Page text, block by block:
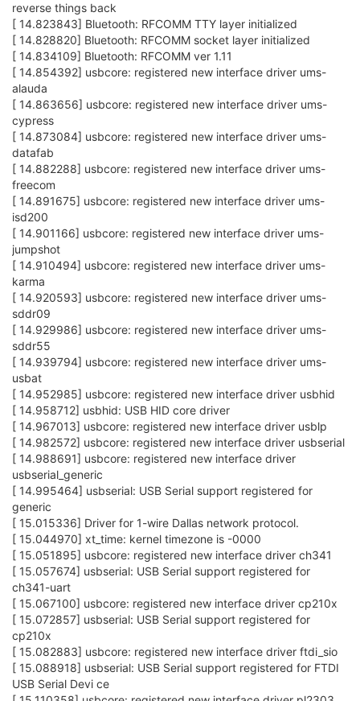
reverse things back
[ 14.823843] Bluetooth: RFCOMM TTY layer initialized
[ 14.828820] Bluetooth: RFCOMM socket layer initialized
[ 14.834109] Bluetooth: RFCOMM ver 1.11
[ 14.854392] usbcore: registered new interface driver ums-
alauda
[ 14.863656] usbcore: registered new interface driver ums-
cypress
[ 14.873084] usbcore: registered new interface driver ums-
datafab
[ 14.882288] usbcore: registered new interface driver ums-
freecom
[ 14.891675] usbcore: registered new interface driver ums-
isd200
[ 14.901166] usbcore: registered new interface driver ums-
jumpshot
[ 14.910494] usbcore: registered new interface driver ums-
karma
[ 14.920593] usbcore: registered new interface driver ums-
sddr09
[ 14.929986] usbcore: registered new interface driver ums-
sddr55
[ 14.939794] usbcore: registered new interface driver ums-
usbat
[ 14.952985] usbcore: registered new interface driver usbhid
[ 14.958712] usbhid: USB HID core driver
[ 14.967013] usbcore: registered new interface driver usblp
[ 14.982572] usbcore: registered new interface driver usbserial
[ 14.988691] usbcore: registered new interface driver
usbserial_generic
[ 14.995464] usbserial: USB Serial support registered for
generic
[ 15.015336] Driver for 1-wire Dallas network protocol.
[ 15.044970] xt_time: kernel timezone is -0000
[ 15.051895] usbcore: registered new interface driver ch341
[ 15.057674] usbserial: USB Serial support registered for
ch341-uart
[ 15.067100] usbcore: registered new interface driver cp210x
[ 15.072857] usbserial: USB Serial support registered for
cp210x
[ 15.082883] usbcore: registered new interface driver ftdi_sio
[ 15.088918] usbserial: USB Serial support registered for FTDI
USB Serial Devi ce